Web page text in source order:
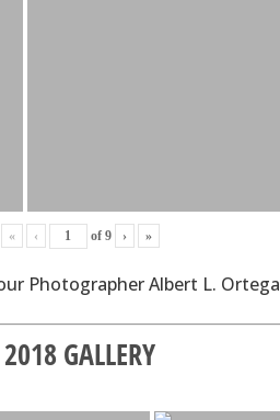
« ‹ of 9 › »
Photographer Albert L. Ortega
2018 GALLERY